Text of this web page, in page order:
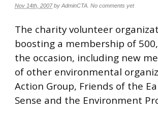
Nov 14th, 2007 by AdminCTA No comments yet
The charity volunteer
boosting a membership of
the occasion, including new
of other environmental
Action Group, Friends of the
Sense and the Environment